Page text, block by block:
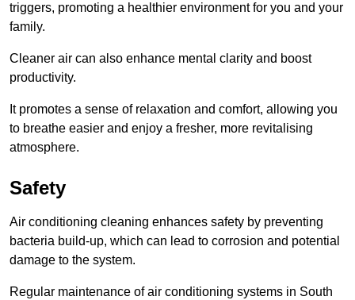
triggers, promoting a healthier environment for you and your
family.
Cleaner air can also enhance mental clarity and boost
productivity.
It promotes a sense of relaxation and comfort, allowing you
to breathe easier and enjoy a fresher, more revitalising
atmosphere.
Safety
Air conditioning cleaning enhances safety by preventing
bacteria build-up, which can lead to corrosion and potential
damage to the system.
Regular maintenance of air conditioning systems in South